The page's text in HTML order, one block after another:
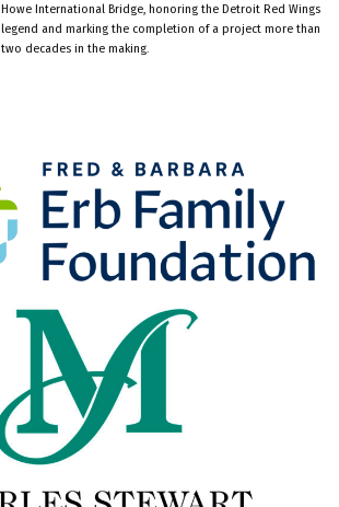
Howe International Bridge, honoring the Detroit Red Wings
legend and marking the completion of a project more than
two decades in the making.